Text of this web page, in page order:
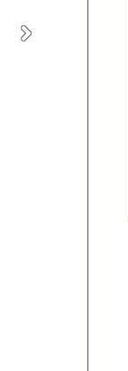
Next